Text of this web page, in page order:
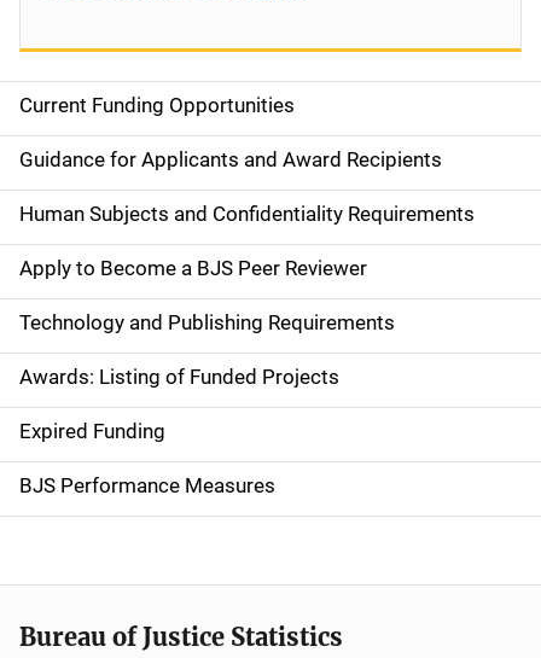
S
i
d
e
n
a
v
i
g
t
i
Current Funding Opportunities
Guidance for Applicants and Award Recipients
Human Subjects and Confidentiality Requirements
Apply to Become a BJS Peer Reviewer
Technology and Publishing Requirements
Awards: Listing of Funded Projects
Expired Funding
BJS Performance Measures
Bureau of Justice Statistics